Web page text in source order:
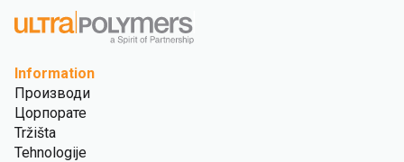
Information
Производи
Цорпорате
Tržišta
Tehnologije